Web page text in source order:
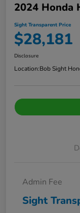
2024 Honda
Sight Transparent Price
$28,181
Disclosure
Location:Bob Sight
Admin Fee
Sight